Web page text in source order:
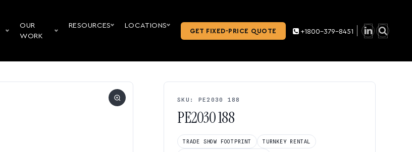
OUR
WORK
RESOURCES LOCATIONS
GET FIXED-PRICE QUOTE +1800-379-8451
SKU: PE2030 188
PE2030 188
TRADE SHOW FOOTPRINT TURNKEY RENTAL